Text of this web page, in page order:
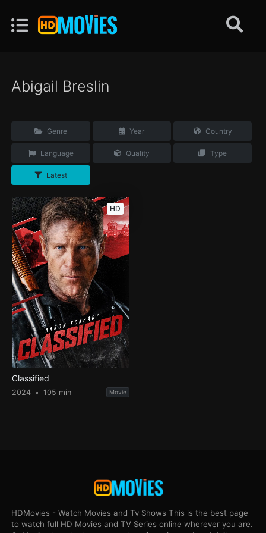
Abigail Breslin
Genre Year Country
Language Quality Type
Latest
HD
Classified
2024 105 min Movie
HDMovies - Watch Movies and Tv Shows This is the best page
to watch full HD Movies and TV Series online wherever you are.